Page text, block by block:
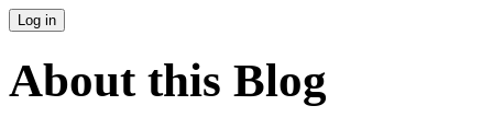
About this Blog